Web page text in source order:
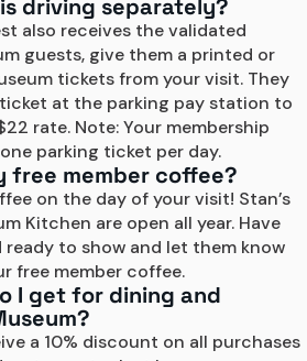
driving separately?
also receives the validated
guests, give them a printed or
tickets from your visit. They
at the parking pay station to
rate. Note: Your membership
parking ticket per day.
free member coffee?
on the day of your visit! Stan’s
Kitchen are open all year. Have
to show and let them know
free member coffee.
I get for dining and
a 10% discount on all purchases